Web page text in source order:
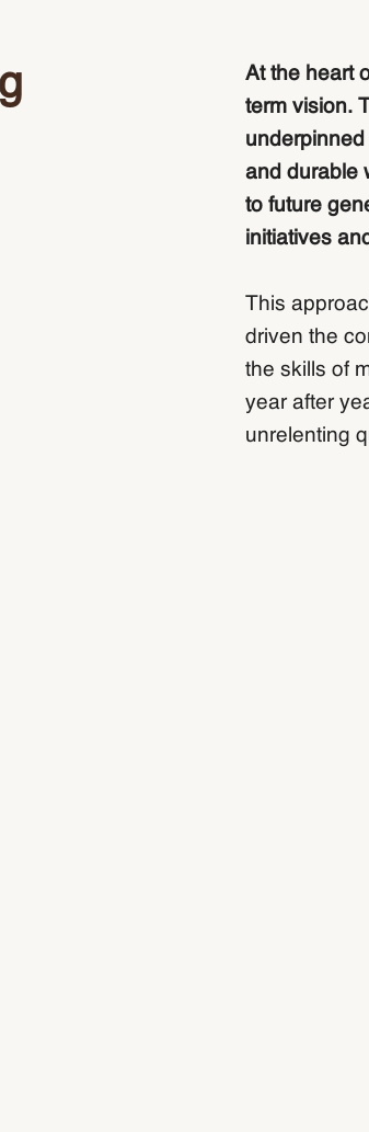
At the heart
term vision.
underpinned
and durable
to future
initiatives
This
driven the
the skills of
year after
unrelenting